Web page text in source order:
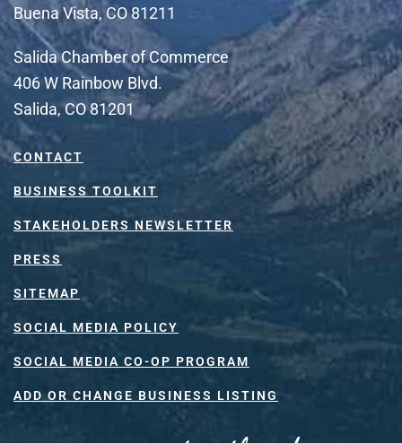
Buena Vista, CO 81211
Salida Chamber of Commerce
406 W Rainbow Blvd.
Salida, CO 81201
CONTACT
BUSINESS TOOLKIT
STAKEHOLDERS NEWSLETTER
PRESS
SITEMAP
SOCIAL MEDIA POLICY
SOCIAL MEDIA CO-OP PROGRAM
ADD OR CHANGE BUSINESS LISTING